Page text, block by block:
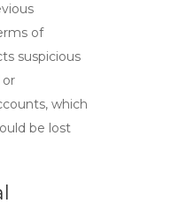
of
suspicious
or
which
be lost